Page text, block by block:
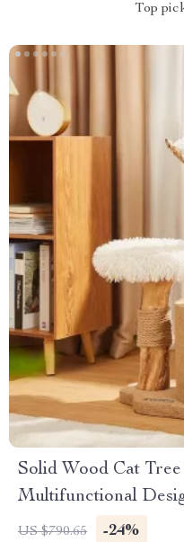
Top
Solid Wood Cat
Multifunctional
US $790.65 -24%